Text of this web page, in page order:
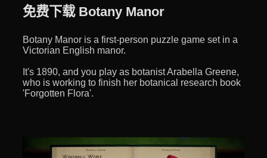
免费下载 Botany Manor
Botany Manor is a first-person puzzle game set in a
Victorian English manor.
It's 1890, and you play as botanist Arabella Greene,
who is working to finish her botanical research book
'Forgotten Flora'.